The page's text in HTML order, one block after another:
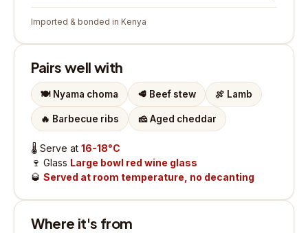
Imported & bonded in Kenya
Pairs well with
🍽️ Nyama choma 🥩 Beef stew 🍖 Lamb
🔥 Barbecue ribs 🧀Aged cheddar
🌡️ Serve at 16-18°C
🍷 Glass Large bowl red wine glass
🥃 Served at room temperature, no decanting
Where it's from